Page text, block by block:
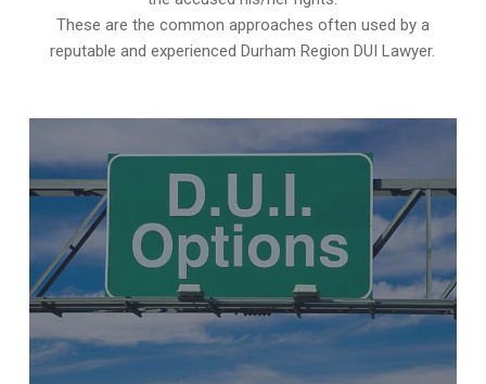
These are the common approaches often used by a
reputable and experienced Durham Region DUI Lawyer.